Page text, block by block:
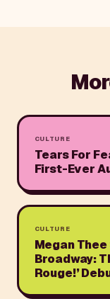
CULTURE
Tears For
First-Ever
CULTURE
Megan
Broadway:
Rouge!’